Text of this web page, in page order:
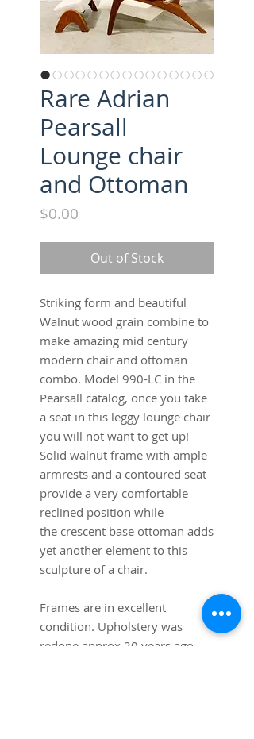
Rare Adrian
Pearsall
Lounge chair
and Ottoman
$0.00
Out of Stock
Striking form and beautiful
Walnut wood grain combine to
make amazing mid century
modern chair and ottoman
combo. Model 990-LC in the
Pearsall catalog, once you take
a seat in this leggy lounge chair
you will not want to get up!
Solid walnut frame with ample
armrests and a contoured seat
provide a very comfortable
reclined position while
the crescent base ottoman adds
yet another element to this
sculpture of a chair.
Frames are in excellent
condition. Upholstery was
redone approx 20 years ago